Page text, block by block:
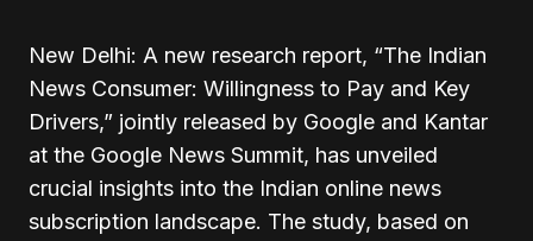
New Delhi: A new research report, “The Indian
News Consumer: Willingness to Pay and Key
Drivers,” jointly released by Google and Kantar
at the Google News Summit, has unveiled
crucial insights into the Indian online news
subscription landscape. The study, based on